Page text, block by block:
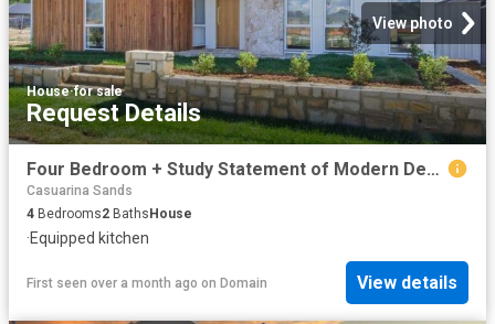
View photo
House·for sale
Request Details
Four Bedroom + Study Statement of Modern Design!
Casuarina Sands
4 Bedrooms2 BathsHouse
·Equipped kitchen
First seen over a month ago on Domain View details